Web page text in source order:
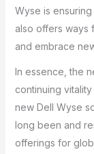
Wyse is
also offers ways
and embrace
In essence, the
continuing
new Dell Wyse
long been and
offerings for